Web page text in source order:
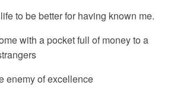
to be better for having known me.
with a pocket full of money to a
enemy of excellence